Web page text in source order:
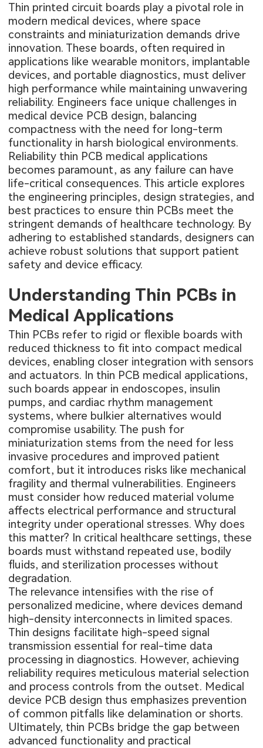
Thin printed circuit boards play a pivotal role in
modern medical devices, where space
constraints and miniaturization demands drive
innovation. These boards, often required in
applications like wearable monitors, implantable
devices, and portable diagnostics, must deliver
high performance while maintaining unwavering
reliability. Engineers face unique challenges in
medical device PCB design, balancing
compactness with the need for long-term
functionality in harsh biological environments.
Reliability thin PCB medical applications
becomes paramount, as any failure can have
life-critical consequences. This article explores
the engineering principles, design strategies, and
best practices to ensure thin PCBs meet the
stringent demands of healthcare technology. By
adhering to established standards, designers can
achieve robust solutions that support patient
safety and device efficacy.
Understanding Thin PCBs in
Medical Applications
Thin PCBs refer to rigid or flexible boards with
reduced thickness to fit into compact medical
devices, enabling closer integration with sensors
and actuators. In thin PCB medical applications,
such boards appear in endoscopes, insulin
pumps, and cardiac rhythm management
systems, where bulkier alternatives would
compromise usability. The push for
miniaturization stems from the need for less
invasive procedures and improved patient
comfort, but it introduces risks like mechanical
fragility and thermal vulnerabilities. Engineers
must consider how reduced material volume
affects electrical performance and structural
integrity under operational stresses. Why does
this matter? In critical healthcare settings, these
boards must withstand repeated use, bodily
fluids, and sterilization processes without
degradation.
The relevance intensifies with the rise of
personalized medicine, where devices demand
high-density interconnects in limited spaces.
Thin designs facilitate high-speed signal
transmission essential for real-time data
processing in diagnostics. However, achieving
reliability requires meticulous material selection
and process controls from the outset. Medical
device PCB design thus emphasizes prevention
of common pitfalls like delamination or shorts.
Ultimately, thin PCBs bridge the gap between
advanced functionality and practical